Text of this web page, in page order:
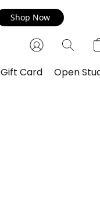
Shop Now
Gift Card Open